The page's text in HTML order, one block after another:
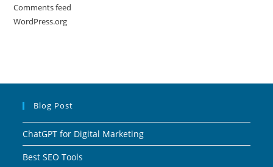
Comments feed
WordPress.org
Blog Post
ChatGPT for Digital Marketing
Best SEO Tools